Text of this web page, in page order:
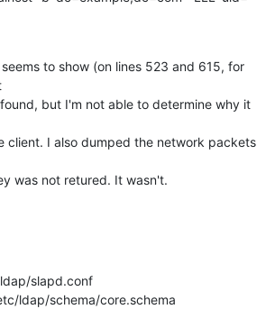
to show (on lines 523 and 615, for
but I'm not able to determine why it
client. I also dumped the network packets
was not retured. It wasn't.
slapd.conf
ldap/schema/core.schema